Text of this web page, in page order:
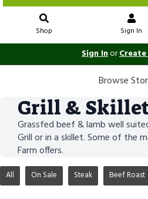
Shop Sign In
Sign Inor
Browse
Grill &
Grassfed beef & lamb well
Grill or in a skillet. Some of the
Farm offers.
All On Sale Steak Beef Roast